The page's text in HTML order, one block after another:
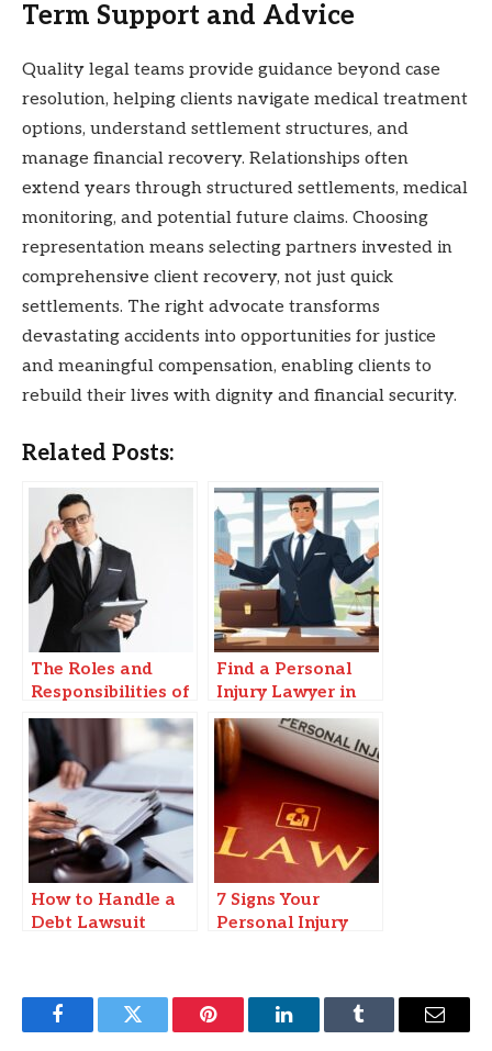
Term Support and Advice
Quality legal teams provide guidance beyond case
resolution, helping clients navigate medical treatment
options, understand settlement structures, and
manage financial recovery. Relationships often
extend years through structured settlements, medical
monitoring, and potential future claims. Choosing
representation means selecting partners invested in
comprehensive client recovery, not just quick
settlements. The right advocate transforms
devastating accidents into opportunities for justice
and meaningful compensation, enabling clients to
rebuild their lives with dignity and financial security.
Related Posts:
The Roles and
Responsibilities of
a Legal Guardian
in Vero Beach
Find a Personal
Injury Lawyer in
Springfield, MO
You Can Trust
How to Handle a
Debt Lawsuit
7 Signs Your
Personal Injury
FacebookTwitter Pinterest LinkedInTumblr Email